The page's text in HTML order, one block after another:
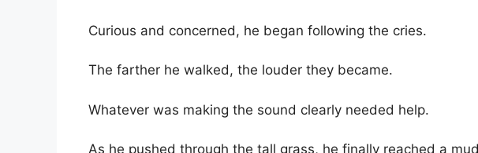
Curious and concerned, he began following the cries.
The farther he walked, the louder they became.
Whatever was making the sound clearly needed help.
As he pushed through the tall grass, he finally reached a